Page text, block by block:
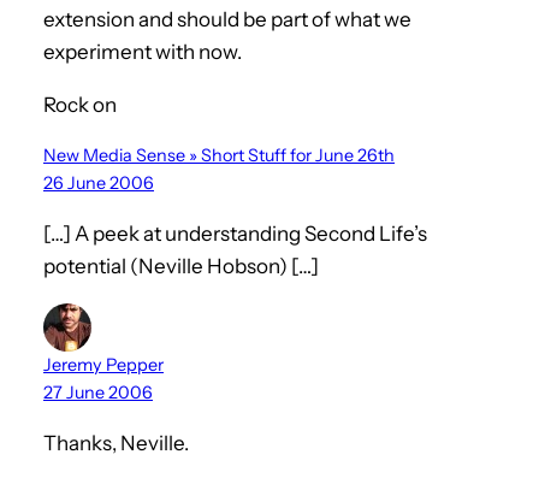
extension and should be part of what we
experiment with now.
Rock on
New Media Sense » Short Stuff for June 26th
26 June 2006
[…] A peek at understanding Second Life’s
potential (Neville Hobson) […]
Jeremy Pepper
27 June 2006
Thanks, Neville.